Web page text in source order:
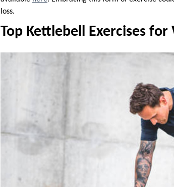
loss.
Top Kettlebell Exercises for